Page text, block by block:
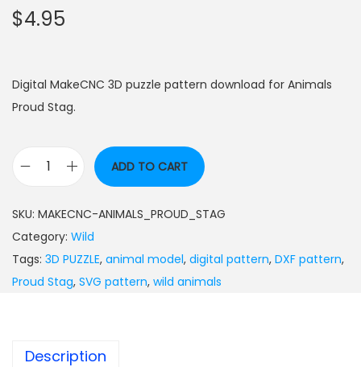
$4.95
Digital MakeCNC 3D puzzle pattern download for Animals
Proud Stag.
ADD TO CART
SKU: MAKECNC-ANIMALS_PROUD_STAG
Category: Wild
Tags: 3D PUZZLE, animal model, digital pattern, DXF pattern,
Proud Stag, SVG pattern, wild animals
Description